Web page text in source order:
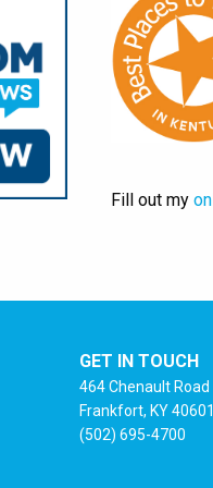
Fill out my
GET IN TOUCH
464 Chenault Road
Frankfort, KY 40601
(502) 695-4700